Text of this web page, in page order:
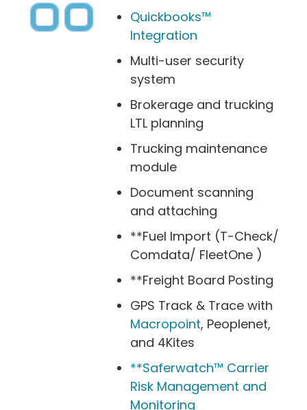
Quickbooks™
Integration
Multi-user security
system
Brokerage and trucking
LTL planning
Trucking maintenance
module
Document scanning
and attaching
**Fuel Import (T-Check/
Comdata/ FleetOne )
**Freight Board Posting
GPS Track & Trace with
Macropoint, Peoplenet,
and 4Kites
**Saferwatch™ Carrier
Risk Management and
Monitoring